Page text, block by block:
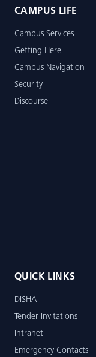
CAMPUS LIFE
Campus Services
Getting Here
Campus Navigation
Security
Discourse
QUICK LINKS
DISHA
Tender Invitations
Intranet
Emergency Contacts